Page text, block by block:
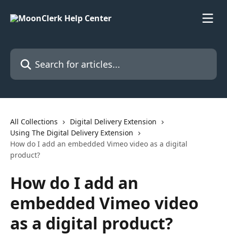
Search for articles...
All Collections
Digital Delivery Extension
Using The Digital Delivery Extension
How do I add an embedded Vimeo video as a digital
product?
How do I add an
embedded Vimeo video
as a digital product?